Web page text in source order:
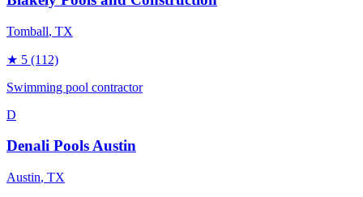
Tomball, TX
★ 5 (112)
Swimming pool contractor
D
Denali Pools Austin
Austin, TX